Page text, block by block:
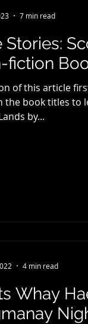
Stories:
fiction
of this article
the book titles to
by...
7 min read
Whay
4 min read